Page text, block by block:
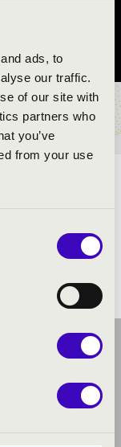
ads, to
our traffic.
of our site with
partners who
you’ve
from your use